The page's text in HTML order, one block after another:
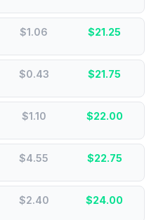
$1.06 $21.25
$0.43 $21.75
$1.10 $22.00
$4.55 $22.75
$2.40 $24.00